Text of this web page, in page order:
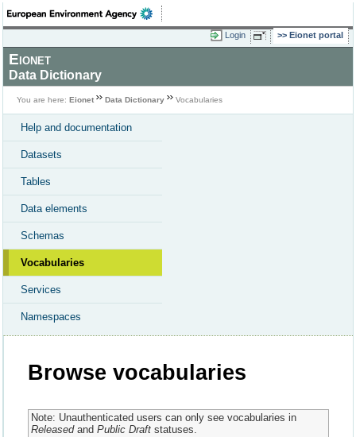
Login Eionet portal
Eionet
Data Dictionary
You are here: Eionet Data Dictionary Vocabularies
Help and documentation
Datasets
Tables
Data elements
Schemas
Vocabularies
Services
Namespaces
Browse vocabularies
Note: Unauthenticated users can only see vocabularies in
Releasedand Public Draftstatuses.